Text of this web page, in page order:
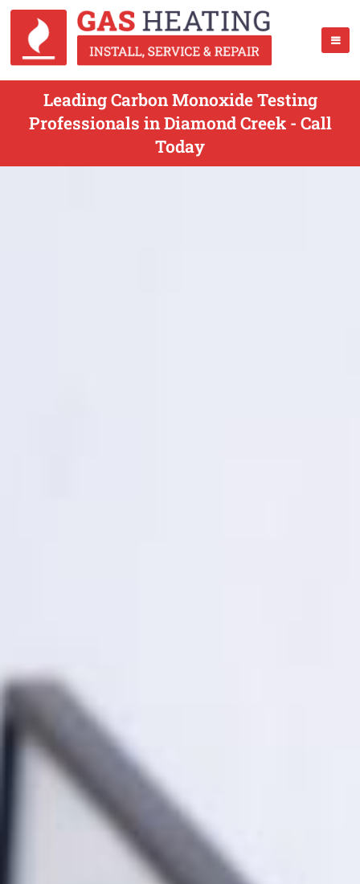
Leading Carbon Monoxide Testing
Professionals in Diamond Creek - Call
Today